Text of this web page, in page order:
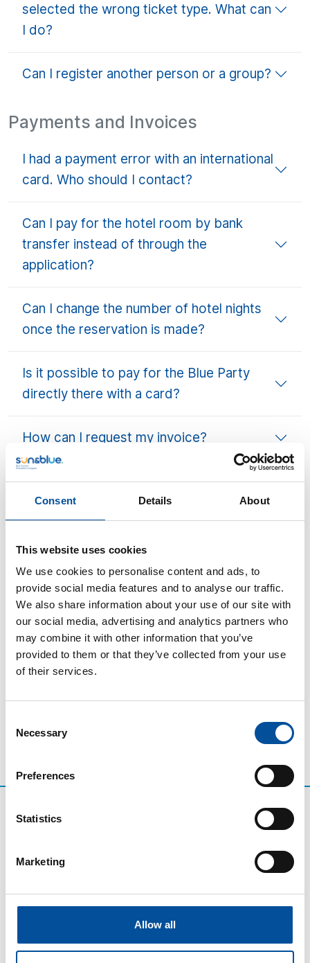
Consent Details About
This website uses cookies
We use cookies to personalise content and ads, to
provide social media features and to analyse our traffic.
We also share information about your use of our site with
our social media, advertising and analytics partners who
may combine it with other information that you’ve
provided to them or that they’ve collected from your use
of their services.
Selection
Necessary
Preferences
Statistics
Marketing
Allow all
selected the wrong ticket type. What can
I do?
Can I register another person or a group?
Payments and Invoices
I had a payment error with an international
card. Who should I contact?
Can I pay for the hotel room by bank
transfer instead of through the
application?
Can I change the number of hotel nights
once the reservation is made?
Is it possible to pay for the Blue Party
directly there with a card?
How can I request my invoice?
Companions
Can a companion come (for example,
award winners)?
Badges & Access
Do I need to download the QR code or
bring a printed badge?
CONTACT